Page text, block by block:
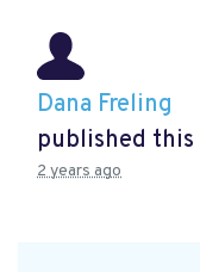
Dana Freling
published this
2 years ago